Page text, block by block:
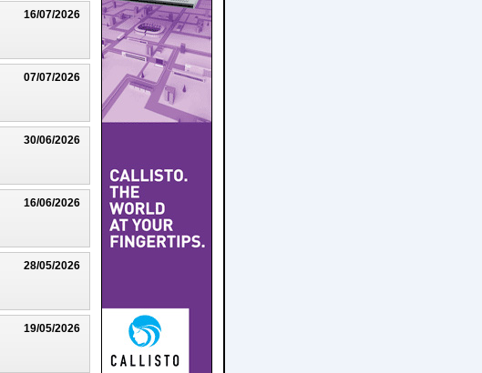
16/07/2026
07/07/2026
30/06/2026
16/06/2026
28/05/2026
19/05/2026